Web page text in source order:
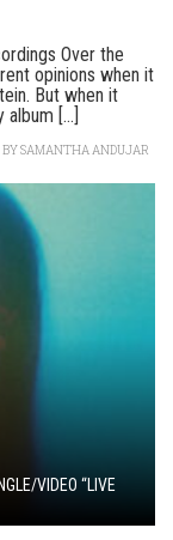
Over the
opinions when it
But when it
[...]
BYSAMANTHA ANDUJAR
VIDEO “LIVE